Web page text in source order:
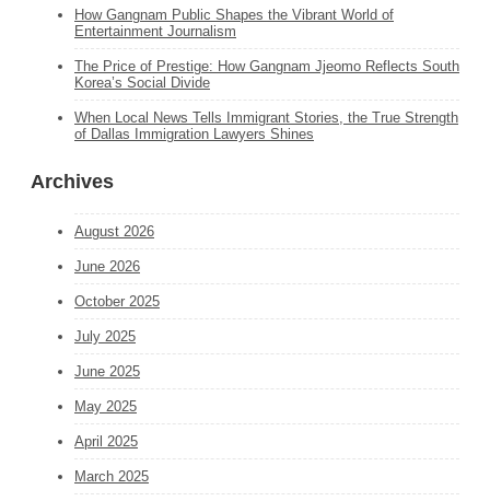
How Gangnam Public Shapes the Vibrant World of
Entertainment Journalism
The Price of Prestige: How Gangnam Jjeomo Reflects South
Korea’s Social Divide
When Local News Tells Immigrant Stories, the True Strength
of Dallas Immigration Lawyers Shines
Archives
August 2026
June 2026
October 2025
July 2025
June 2025
May 2025
April 2025
March 2025